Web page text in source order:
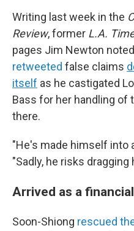
Writing last week in the
Review, former L.A.
pages Jim Newton
retweeted false claims
itself as he castigated
Bass for her handling of
there.
"He's made himself into
"Sadly, he risks
Arrived as a
Soon-Shiong rescued